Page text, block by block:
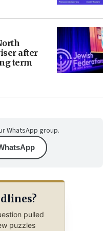
after
term
WhatsApp group.
pulled
puzzles